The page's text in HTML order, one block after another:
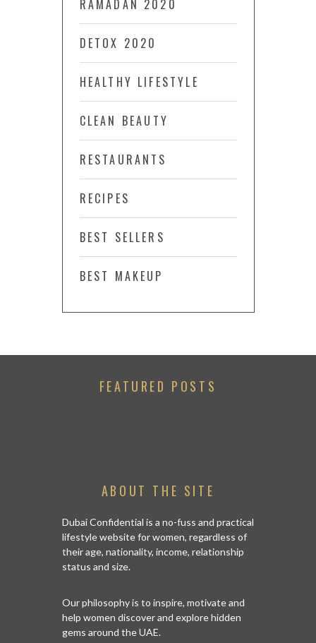
RAMADAN 2020
DETOX 2020
HEALTHY LIFESTYLE
CLEAN BEAUTY
RESTAURANTS
RECIPES
BEST SELLERS
BEST MAKEUP
FEATURED POSTS
ABOUT THE SITE
Dubai Confidential is a no-fuss and practical
lifestyle website for women, regardless of
their age, nationality, income, relationship
status and size.
Our philosophy is to inspire, motivate and
help women discover and explore hidden
gems around the UAE.